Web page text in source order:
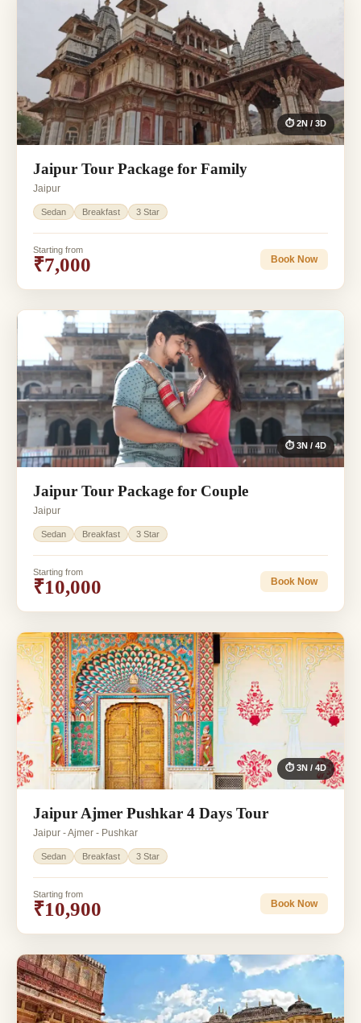
⏱ 2N / 3D
Jaipur Tour Package for Family
Jaipur
Sedan Breakfast 3 Star
Starting from
₹7,000 Book Now
⏱ 3N / 4D
Jaipur Tour Package for Couple
Jaipur
Sedan Breakfast 3 Star
Starting from
₹10,000 Book Now
⏱ 3N / 4D
Jaipur Ajmer Pushkar 4 Days Tour
Jaipur - Ajmer - Pushkar
Sedan Breakfast 3 Star
Starting from
₹10,900 Book Now